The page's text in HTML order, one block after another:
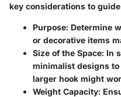
key considerations to
Purpose: Determine
or decorative items
Size of the Space: In
minimalist designs
larger hook might
Weight Capacity: